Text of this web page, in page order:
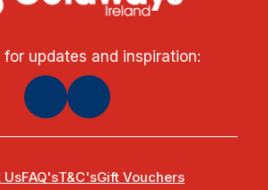
for updates and inspiration:
UsFAQ'sT&C'sGift Vouchers